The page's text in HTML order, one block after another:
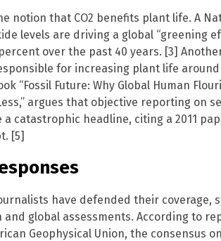
notion that CO2 benefits plant life. A
levels are driving a global “greening
over the past 40 years. [3]
for increasing plant life
“Fossil Future: Why Global Human
argues that objective reporting on
catastrophic headline, citing a 2011
[5]
have defended their coverage,
global assessments. According to
Geophysical Union, the consensus